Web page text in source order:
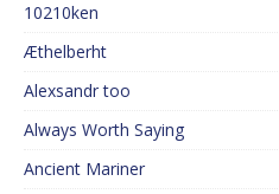
10210ken
Æthelberht
Alexsandr too
Always Worth Saying
Ancient Mariner